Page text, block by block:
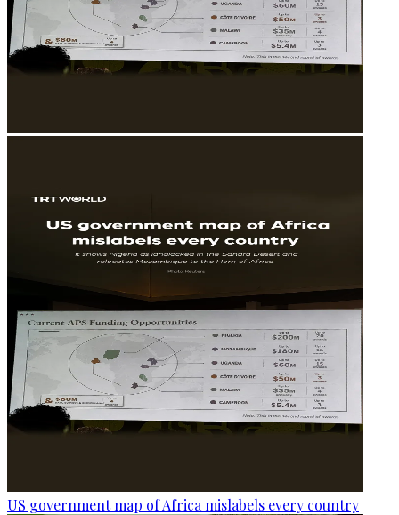
US government map of Africa mislabels every country